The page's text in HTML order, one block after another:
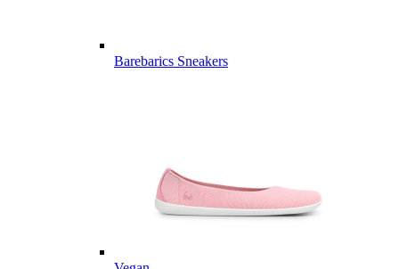
Barebarics Sneakers